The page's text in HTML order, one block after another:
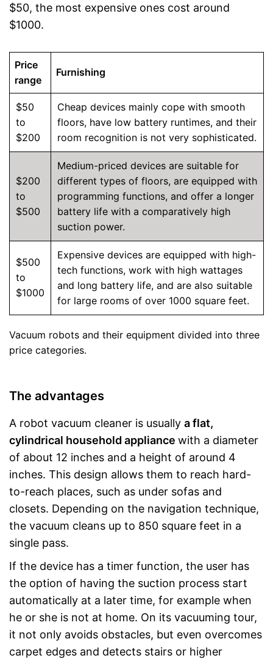
$50, the most expensive ones cost around
$1000.
Price
range
Furnishing
$50
to
$200
Cheap devices mainly cope with smooth
floors, have low battery runtimes, and their
room recognition is not very sophisticated.
$200
to
$500
Medium-priced devices are suitable for
different types of floors, are equipped with
programming functions, and offer a longer
battery life with a comparatively high
suction power.
$500
to
$1000
Expensive devices are equipped with high-
tech functions, work with high wattages
and long battery life, and are also suitable
for large rooms of over 1000 square feet.
Vacuum robots and their equipment divided into three
price categories.
The advantages
A robot vacuum cleaner is usually a flat,
cylindrical household appliance with a diameter
of about 12 inches and a height of around 4
inches. This design allows them to reach hard-
to-reach places, such as under sofas and
closets. Depending on the navigation technique,
the vacuum cleans up to 850 square feet in a
single pass.
If the device has a timer function, the user has
the option of having the suction process start
automatically at a later time, for example when
he or she is not at home. On its vacuuming tour,
it not only avoids obstacles, but even overcomes
carpet edges and detects stairs or higher